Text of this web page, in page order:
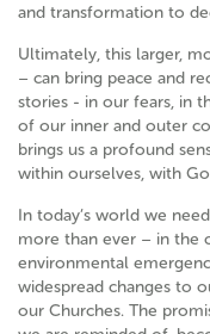
and transformation to
Ultimately, this larger,
– can bring peace and
stories - in our fears, in
of our inner and outer
brings us a profound
within ourselves, with
In today’s world we
more than ever – in the
environmental
widespread changes to
our Churches. The